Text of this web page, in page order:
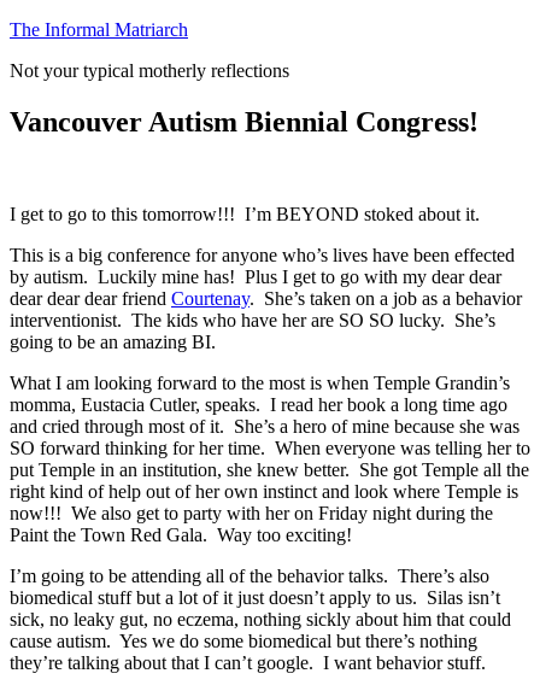
Skip
content
The Informal Matriarch
Not your typical motherly reflections
Vancouver Autism Biennial Congress!
I get to go to this tomorrow!!! I’m BEYOND stoked about it.
This is a big conference for anyone who’s lives have been effected
by autism. Luckily mine has! Plus I get to go with my dear dear
dear dear dear friend Courtenay. She’s taken on a job as a behavior
interventionist. The kids who have her are SO SO lucky. She’s
going to be an amazing BI.
What I am looking forward to the most is when Temple Grandin’s
momma, Eustacia Cutler, speaks. I read her book a long time ago
and cried through most of it. She’s a hero of mine because she was
SO forward thinking for her time. When everyone was telling her to
put Temple in an institution, she knew better. She got Temple all the
right kind of help out of her own instinct and look where Temple is
now!!! We also get to party with her on Friday night during the
Paint the Town Red Gala. Way too exciting!
I’m going to be attending all of the behavior talks. There’s also
biomedical stuff but a lot of it just doesn’t apply to us. Silas isn’t
sick, no leaky gut, no eczema, nothing sickly about him that could
cause autism. Yes we do some biomedical but there’s nothing
they’re talking about that I can’t google. I want behavior stuff.